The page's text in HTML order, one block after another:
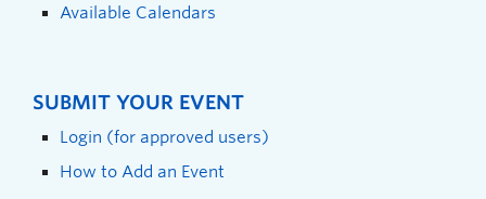
Available Calendars
SUBMIT YOUR EVENT
Login (for approved users)
How to Add an Event